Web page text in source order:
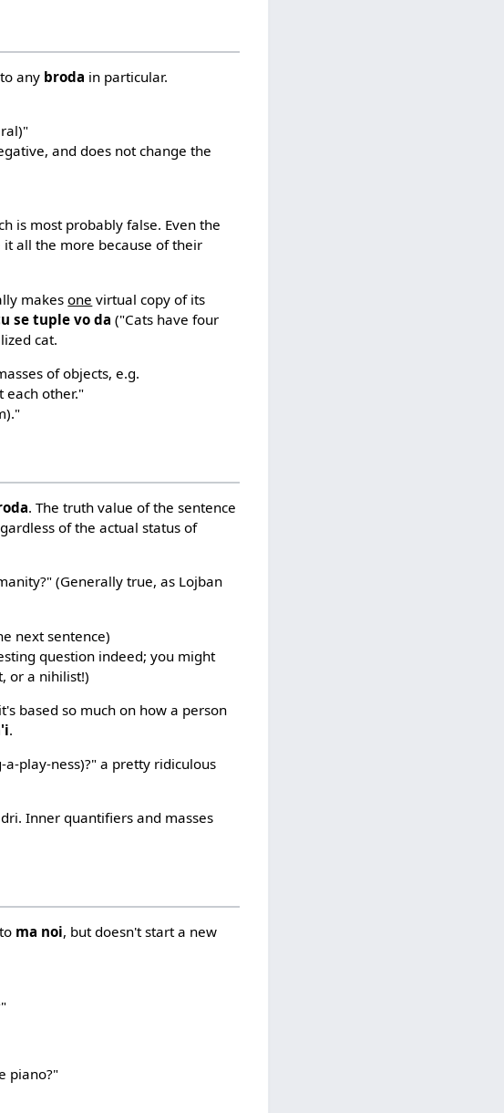
any broda in particular.
and does not change the
is most probably false. Even the
all the more because of their
makesone virtual copy of its
se tuple vo da ("Cats have four
cat.
of objects, e.g.
each other."
. The truth value of the sentence
of the actual status of
(Generally true, as Lojban
next sentence)
question indeed; you might
or a nihilist!)
based so much on how a person
.
play-ness)?" a pretty ridiculous
Inner quantifiers and masses
ma noi, but doesn't start a new
piano?"